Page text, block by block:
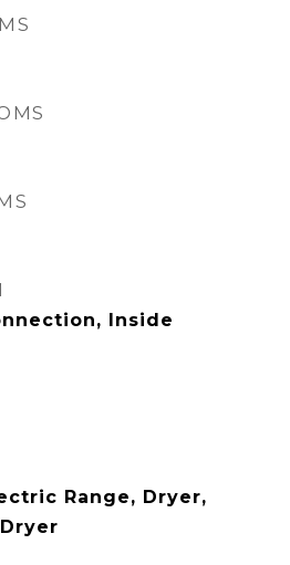
Inside
Range, Dryer,